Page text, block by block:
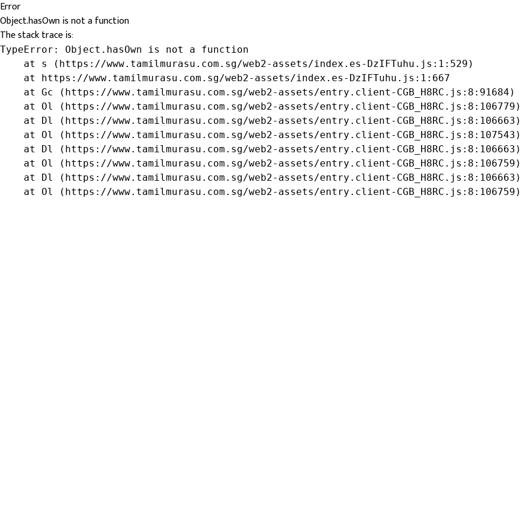
Error
Object.hasOwn is not a function
The stack trace is:
TypeError: Object.hasOwn is not a function
    at s (https://www.tamilmurasu.com.sg/web2-assets/index.es-DzIFTuhu.js:1:529)
    at https://www.tamilmurasu.com.sg/web2-assets/index.es-DzIFTuhu.js:1:667
    at Gc (https://www.tamilmurasu.com.sg/web2-assets/entry.client-CGB_H8RC.js:8:91684)
    at Ol (https://www.tamilmurasu.com.sg/web2-assets/entry.client-CGB_H8RC.js:8:106779)
    at Dl (https://www.tamilmurasu.com.sg/web2-assets/entry.client-CGB_H8RC.js:8:106663)
    at Ol (https://www.tamilmurasu.com.sg/web2-assets/entry.client-CGB_H8RC.js:8:107543)
    at Dl (https://www.tamilmurasu.com.sg/web2-assets/entry.client-CGB_H8RC.js:8:106663)
    at Ol (https://www.tamilmurasu.com.sg/web2-assets/entry.client-CGB_H8RC.js:8:106759)
    at Dl (https://www.tamilmurasu.com.sg/web2-assets/entry.client-CGB_H8RC.js:8:106663)
    at Ol (https://www.tamilmurasu.com.sg/web2-assets/entry.client-CGB_H8RC.js:8:106759)